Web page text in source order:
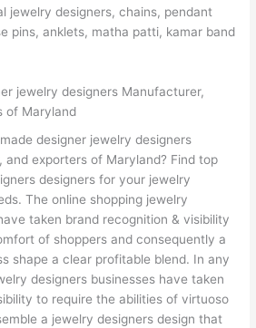
jewelry designers, chains, pendant
pins, anklets, matha patti, kamar band
jewelry designers Manufacturer,
of Maryland
designer jewelry designers
and exporters of Maryland? Find top
designers for your jewelry
The online shopping jewelry
taken brand recognition & visibility
of shoppers and consequently a
shape a clear profitable blend. In any
designers businesses have taken
to require the abilities of virtuoso
a jewelry designers design that